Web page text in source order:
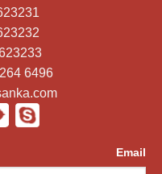
6496
Email